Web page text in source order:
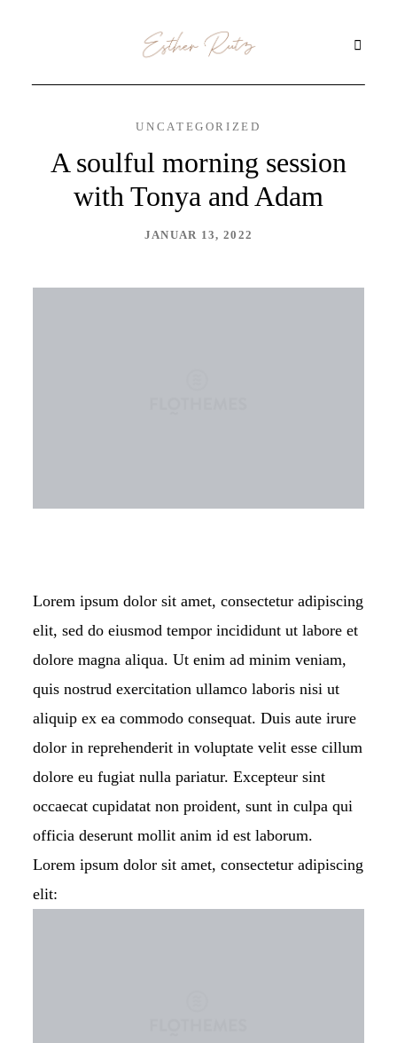
STARTSEITE
ÜBER MICH
KINESIOLOGIE
UNCATEGORIZED
A soulful morning session
with Tonya and Adam
JANUAR 13, 2022
Lorem ipsum dolor sit amet, consectetur adipiscing
elit, sed do eiusmod tempor incididunt ut labore et
dolore magna aliqua. Ut enim ad minim veniam,
quis nostrud exercitation ullamco laboris nisi ut
aliquip ex ea commodo consequat. Duis aute irure
dolor in reprehenderit in voluptate velit esse cillum
dolore eu fugiat nulla pariatur. Excepteur sint
occaecat cupidatat non proident, sunt in culpa qui
officia deserunt mollit anim id est laborum.
Lorem ipsum dolor sit amet, consectetur adipiscing
elit: